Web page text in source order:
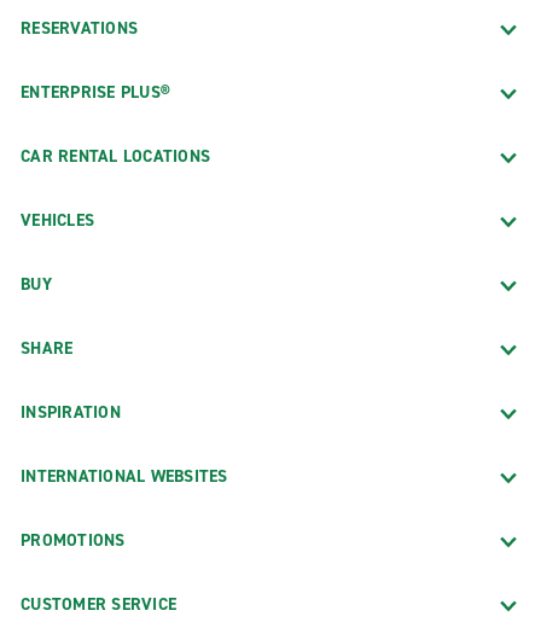
RESERVATIONS
ENTERPRISE PLUS®
CAR RENTAL LOCATIONS
VEHICLES
BUY
SHARE
INSPIRATION
INTERNATIONAL WEBSITES
PROMOTIONS
CUSTOMER SERVICE